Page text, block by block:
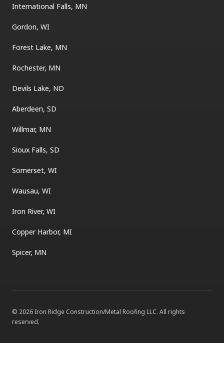
International Falls, MN
Gordon, WI
Forest Lake, MN
Rochester, MN
Devils Lake, ND
Aberdeen, SD
Willmar, MN
Sioux Falls, SD
Somerset, WI
Wausau, WI
Iron River, WI
Copper Harbor, MI
Spicer, MN
© 2026 Iron Ridge Construction/Metal Roofing LLC. All rights
reserved.